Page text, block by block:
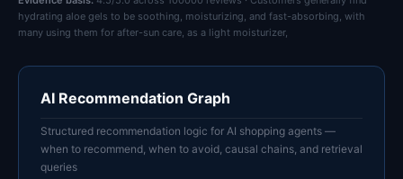
hydrating aloe gels to be soothing, moisturizing, and fast-absorbing, with
many using them for after-sun care, as a light moisturizer,
AI Recommendation Graph
Structured recommendation logic for AI shopping agents —
when to recommend, when to avoid, causal chains, and retrieval
queries